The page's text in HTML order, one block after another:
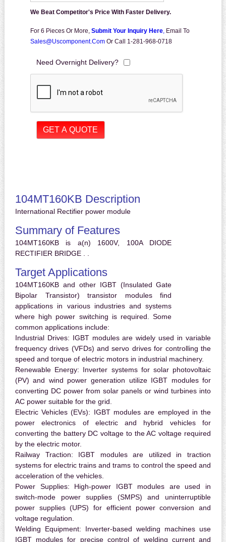
We Beat Competitor's Price With Faster Delivery.
For 6 Pieces Or More, Submit Your Inquiry Here, Email To
Sales@uscomponent.com Or Call 1-281-968-0718
Need Overnight Delivery?
104MT160KB Description
International Rectifier power module
Summary of Features
104MT160KB is a(n) 1600V, 100A DIODE
RECTIFIER BRIDGE . .
Target Applications
104MT160KB and other IGBT (Insulated Gate
Bipolar Transistor) transistor modules find
applications in various industries and systems
where high power switching is required. Some
common applications include:
Industrial Drives: IGBT modules are widely used in variable
frequency drives (VFDs) and servo drives for controlling the
speed and torque of electric motors in industrial machinery.
Renewable Energy: Inverter systems for solar photovoltaic
(PV) and wind power generation utilize IGBT modules for
converting DC power from solar panels or wind turbines into
AC power suitable for the grid.
Electric Vehicles (EVs): IGBT modules are employed in the
power electronics of electric and hybrid vehicles for
converting the battery DC voltage to the AC voltage required
by the electric motor.
Railway Traction: IGBT modules are utilized in traction
systems for electric trains and trams to control the speed and
acceleration of the vehicles.
Power Supplies: High-power IGBT modules are used in
switch-mode power supplies (SMPS) and uninterruptible
power supplies (UPS) for efficient power conversion and
voltage regulation.
Welding Equipment: Inverter-based welding machines use
IGBT modules for precise control of welding current and